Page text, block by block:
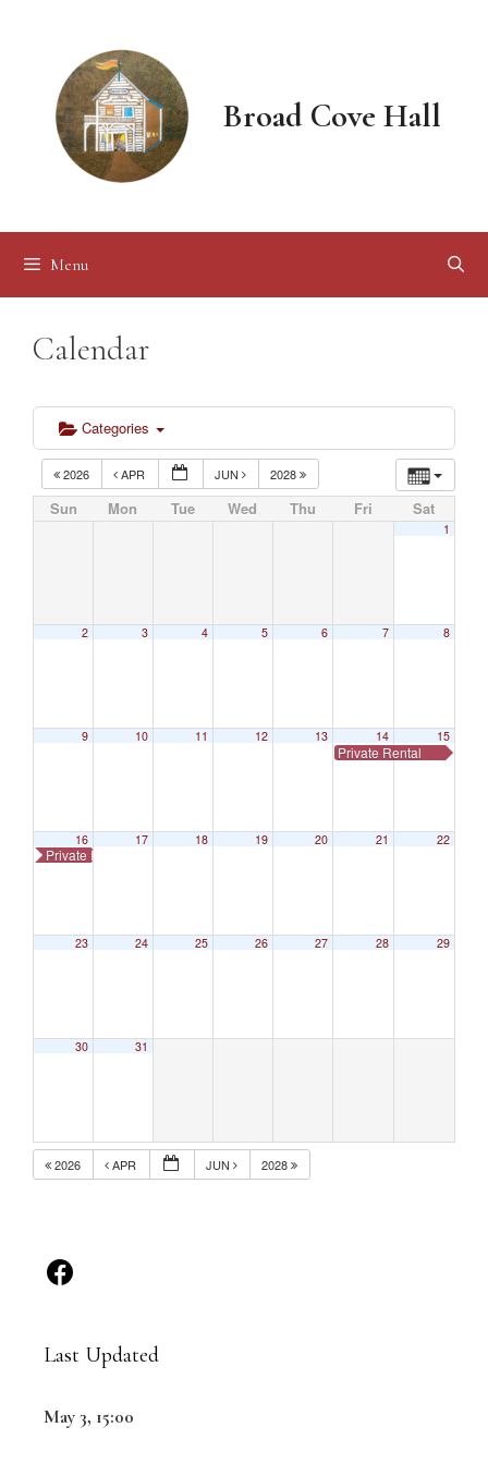
Broad Cove Hall
Menu
Calendar
Categories
2026 APR JUN 2028
Sun Mon Tue Wed Thu Fri Sat
1
2 3 4 5 6 7 8
9 10 11 12 13 14
Private Rental
15
16
Private Rental
17 18 19 20 21 22
23 24 25 26 27 28 29
30 31
2026 APR JUN 2028
Last Updated
May 3, 15:00